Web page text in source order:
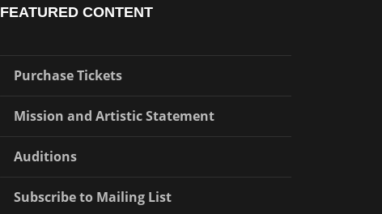
FEATURED CONTENT
Purchase Tickets
Mission and Artistic Statement
Auditions
Subscribe to Mailing List